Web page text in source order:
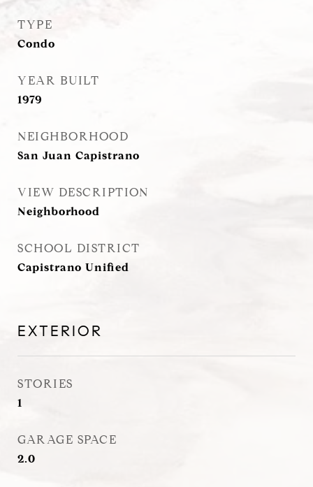
TYPE
Condo
YEAR BUILT
1979
NEIGHBORHOOD
San Juan Capistrano
VIEW DESCRIPTION
Neighborhood
SCHOOL DISTRICT
Capistrano Unified
EXTERIOR
STORIES
1
GARAGE SPACE
2.0